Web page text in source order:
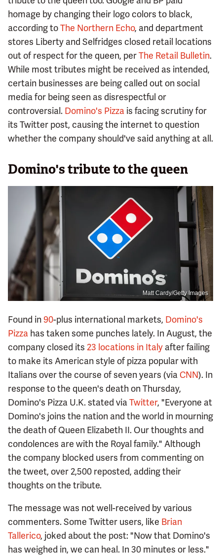
homage by changing their logo colors to black,
according toThe Northern Echo, and department
stores Liberty and Selfridges closed retail locations
out of respect for the queen, perThe Retail Bulletin.
While most tributes might be received as intended,
certain businesses are being called out on social
media for being seen as disrespectful or
controversial. Domino's Pizza is facing scrutiny for
its Twitter post, causing the internet to question
whether the company should've said anything at all.
Domino's tribute to the queen
Matt Cardy/Getty Images
Found in 90-plus international markets, Domino's
Pizza has taken some punches lately. In August, the
company closed its 23 locations in Italy after failing
to make its American style of pizza popular with
Italians over the course of seven years (via CNN). In
response to the queen's death on Thursday,
Domino's Pizza U.K. stated viaTwitter, "Everyone at
Domino's joins the nation and the world in mourning
the death of Queen Elizabeth II. Our thoughts and
condolences are with the Royal family." Although
the company blocked users from commenting on
the tweet, over 2,500 reposted, adding their
thoughts on the tribute.
The message was not well-received by various
commenters. Some Twitter users, like Brian
Tallerico, joked about the post: "Now that Domino's
has weighed in, we can heal. In 30 minutes or less."